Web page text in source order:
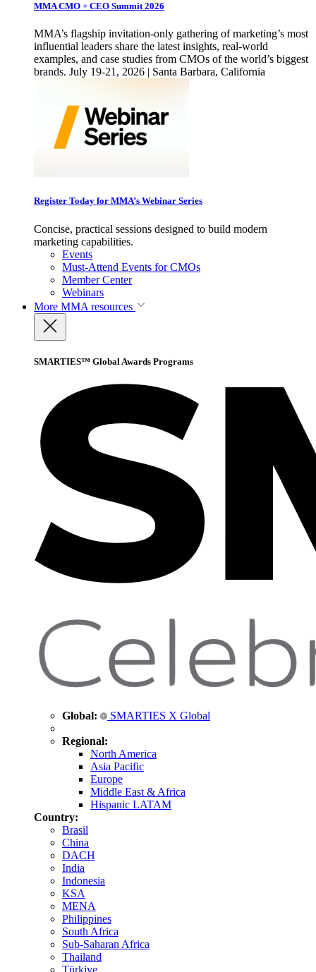
MMA CMO + CEO Summit 2026
MMA’s flagship invitation-only gathering of marketing’s most
influential leaders share the latest insights, real-world
examples, and case studies from CMOs of the world’s biggest
brands. July 19-21, 2026 | Santa Barbara, California
Register Today for MMA’s Webinar Series
Concise, practical sessions designed to build modern
marketing capabilities.
Events
Must-Attend Events for CMOs
Member Center
Webinars
More MMA resources
SMARTIES™ Global Awards Programs
Global: SMARTIES X Global
Regional:
North America
Asia Pacific
Europe
Middle East & Africa
Hispanic LATAM
Country:
Brasil
China
DACH
India
Indonesia
KSA
MENA
Philippines
South Africa
Sub-Saharan Africa
Thailand
Türkiye